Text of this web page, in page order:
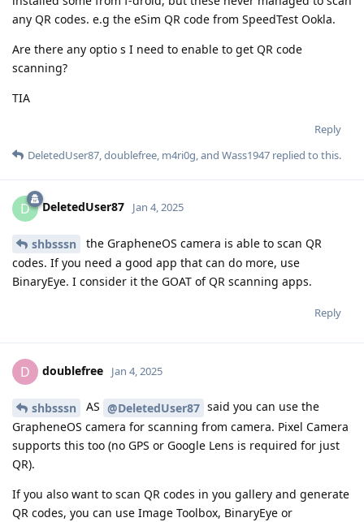
any QR codes. e.g the eSim QR code from SpeedTest Ookla.
Are there any optio s I need to enable to get QR code
scanning?
TIA
Reply
DeletedUser87 doublefree m4ri0g , and Wass1947 replied to this.
D DeletedUser87 Jan 4, 2025
shbsssn
the GrapheneOS camera is able to scan QR
codes. If you need a good app that can do more, use
BinaryEye. I consider it the GOAT of QR scanning apps.
Reply
D doublefree Jan 4, 2025
shbsssn AS @DeletedUser87 said you can use the
GrapheneOS camera for scanning from camera. Pixel Camera
supports this too (no GPS or Google Lens is required for just
QR).
If you also want to scan QR codes in you gallery and generate
QR codes, you can use Image Toolbox, BinaryEye or